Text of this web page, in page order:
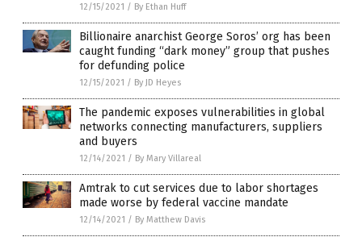
12/15/2021 / By Ethan Huff
Billionaire anarchist George Soros’ org has been
caught funding “dark money” group that pushes
for defunding police
12/15/2021 / By JD Heyes
The pandemic exposes vulnerabilities in global
networks connecting manufacturers, suppliers
and buyers
12/14/2021 / By Mary Villareal
Amtrak to cut services due to labor shortages
made worse by federal vaccine mandate
12/14/2021 / By Matthew Davis